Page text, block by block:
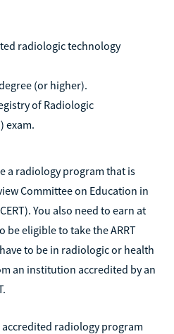
radiologic technology
(or higher).
of Radiologic
exam.
a radiology program that is
Committee on Education in
You also need to earn at
be eligible to take the ARRT
to be in radiologic or health
an institution accredited by an
radiology program